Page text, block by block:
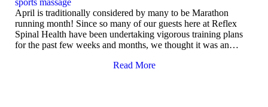
sports massage
April is traditionally considered by many to be Marathon
running month! Since so many of our guests here at Reflex
Spinal Health have been undertaking vigorous training plans
for the past few weeks and months, we thought it was an…
Read More